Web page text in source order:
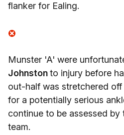
flanker for Ealing.
Munster 'A' were
Johnstonto injury before
out-half was stretchered
for a potentially serious
continue to be assessed by
team.